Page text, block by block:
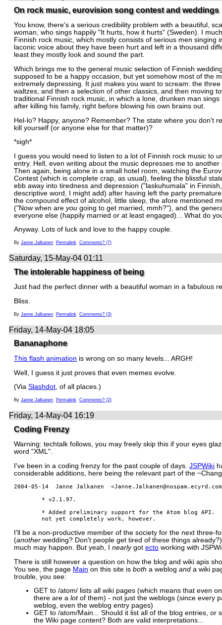
On rock music, eurovision song contest and weddings
You know, there's a serious credibility problem with a beautiful,
woman, who sings happily "It hurts, how it hurts" (Sweden). I
Finnish rock music, which mostly consists of serious men singing
laconic voice about they have been hurt and left in a thousand
least they mostly look and sound the part.
Which brings me to the general music selection of Finnish
supposed to be a happy occasion, but yet somehow most of the
extremely depressing. It just makes you want to scream: the
waltzes, and then a selection of other classics, and then moving
traditional Finnish rock music, in which a lone, drunken man sings
after killing his family, right before blowing his own brains out.
Hel-lo? Happy, anyone? Remember? The state where you don't
kill yourself (or anyone else for that matter)?
*sigh*
I guess you would need to listen to a lot of Finnish rock music to
entry. Hell, even writing about the music depresses me to another
Then again, being alone in a small hotel room, watching the
Contest (which is complete crap, as usual), feeling the blissful
ebb away into tiredness and depression ("laskuhumala" in
descriptive word, I might add) after having left the party
the compound effect of alcohol, little sleep, the afore mentioned
("Now when are you going to get married, mmh?"), and the
everyone else (happily married or at least engaged)... What do
Anyway. Lots of luck and love to the happy couple.
By Janne Jalkanen Permalink Comments? (7)
Saturday, 15-May-04 01:11
The intolerable happiness of being
Just had the perfect dinner with a beautiful woman in a fabulous
Bliss.
By Janne Jalkanen Permalink Comments? (3)
Friday, 14-May-04 18:05
Bananaphone
This flash animation is wrong on so many levels... ARGH!
Well, I guess it just proves that even memes evolve.
(Via Slashdot, of all places.)
By Janne Jalkanen Permalink Comments? (2)
Friday, 14-May-04 16:19
Coding Frenzy
Warning: techtalk follows, you may freely skip this if your eyes
word "XML".
I've been in a coding frenzy for the past couple of days. JSPWiki
considerable additions, here being the relevant part of the
2004-05-14  Janne Jalkanen
        * v2.1.97.
* Added preliminary support for the Atom blog API.
I'll be a non-productive member of the society for the next three-
(another wedding? Don't people get tired of these things
much may happen. But yeah, I nearlygot ecto working with
There is still however a question on how the blog and wiki apis
You see, the page Main on this site is both a weblog and a wiki
trouble, you see:
GET to /atom/ lists all wiki pages (which means that even
there are a lotof them) - not just the weblogs (since every
weblog, even the weblog entry pages)
GET to /atom/Main... Should it list all of the blog entries, or
the Wiki page content? Both are valid interpretations...